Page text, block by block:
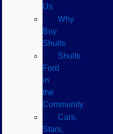
Us
Why
Buy
Shults
Shults
Ford
in
the
Community
Cars,
Stars,